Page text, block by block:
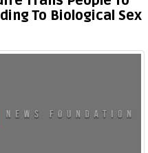
To Biological Sex